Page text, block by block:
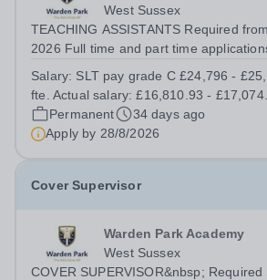
West Sussex
TEACHING ASSISTANTS Required
2026 Full time and part time
Salary: SLT pay grade C £24,796 -
fte. Actual salary: £16,810.93 -
Permanent
34 days ago
Apply by 28/8/2026
Cover Supervisor
Warden Park Academy
West Sussex
COVER SUPERVISOR&nbsp;